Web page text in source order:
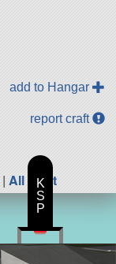
add to Hangar
report craft
| All Craft
K
S
P